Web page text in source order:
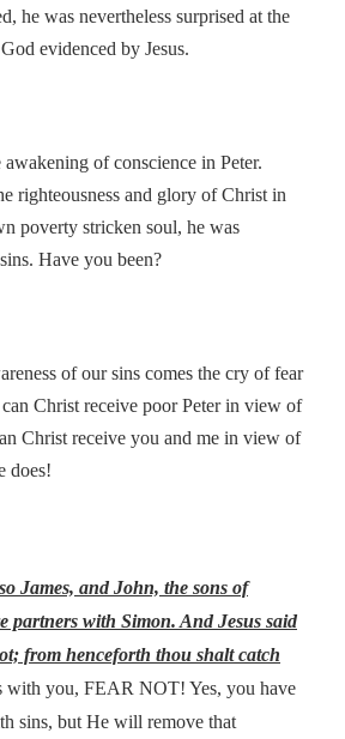
he was nevertheless surprised at the
evidenced by Jesus.
of conscience in Peter.
righteousness and glory of Christ in
poverty stricken soul, he was
Have you been?
of our sins comes the cry of fear
Christ receive poor Peter in view of
Christ receive you and me in view of
does!
James, and John, the sons of
partners with Simon. And Jesus said
from henceforth thou shalt catch
with you, FEAR NOT! Yes, you have
sins, but He will remove that